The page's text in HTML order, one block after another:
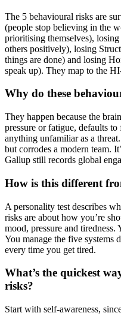
The 5 behavioural risks are
(people stop believing in the
prioritising themselves),
others positively), losing
things are done) and losing
speak up). They map to the
Why do these
They happen because the
pressure or fatigue, defaults to
anything unfamiliar as a
but corrodes a modern team.
Gallup still records global
How is this different
A personality test describes
risks are about how you’re
mood, pressure and
You manage the five systems
every time you get tired.
What’s the quickest
risks?
Start with self-awareness,